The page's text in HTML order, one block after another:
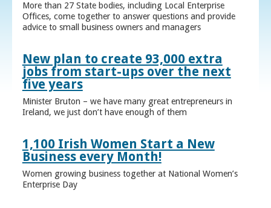
More than 27 State bodies, including Local Enterprise
Offices, come together to answer questions and provide
advice to small business owners and managers
New plan to create 93,000 extra
jobs from start-ups over the next
five years
Minister Bruton – we have many great entrepreneurs in
Ireland, we just don’t have enough of them
1,100 Irish Women Start a New
Business every Month!
Women growing business together at National Women’s
Enterprise Day